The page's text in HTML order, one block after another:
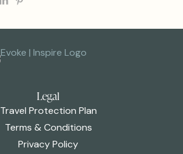
Legal
Travel Protection Plan
Terms & Conditions
Privacy Policy